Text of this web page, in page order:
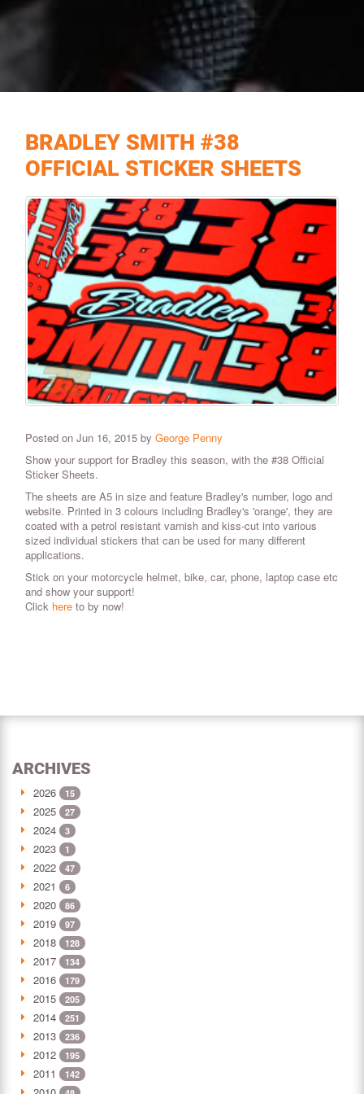
BRADLEY SMITH #38
OFFICIAL STICKER SHEETS
Posted on Jun 16, 2015 by George Penny
Show your support for Bradley this season, with the #38 Official
Sticker Sheets.
The sheets are A5 in size and feature Bradley's number, logo and
website. Printed in 3 colours including Bradley's 'orange', they are
coated with a petrol resistant varnish and kiss-cut into various
sized individual stickers that can be used for many different
applications.
Stick on your motorcycle helmet, bike, car, phone, laptop case etc
and show your support!
Click here to by now!
ARCHIVES
2026 15
2025 27
2024 3
2023 1
2022 47
2021 6
2020 86
2019 97
2018 128
2017 134
2016 179
2015 205
2014 251
2013 236
2012 195
2011 142